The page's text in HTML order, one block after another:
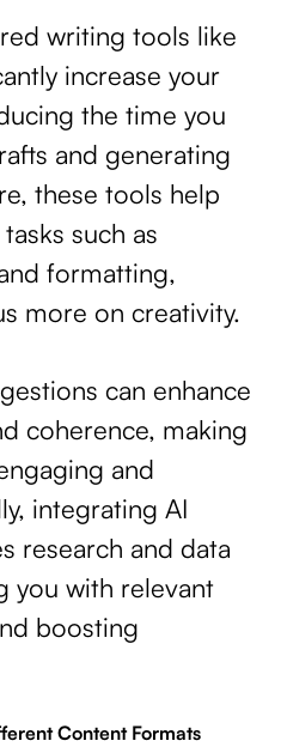
writing tools like
increase your
the time you
and generating
these tools help
such as
formatting,
more on creativity.
can enhance
coherence, making
and
integrating AI
research and data
you with relevant
boosting
Content Formats